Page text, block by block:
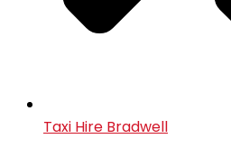
Taxi Hire Bradwell